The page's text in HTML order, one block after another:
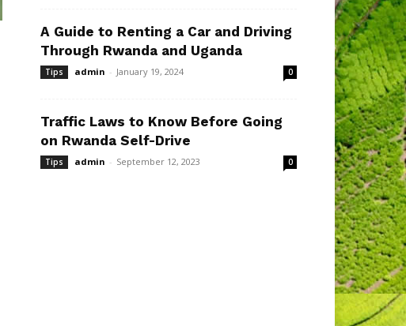
A Guide to Renting a Car and Driving
Through Rwanda and Uganda
Tips admin - January 19, 2024 0
Traffic Laws to Know Before Going
on Rwanda Self-Drive
Tips admin - September 12, 2023 0